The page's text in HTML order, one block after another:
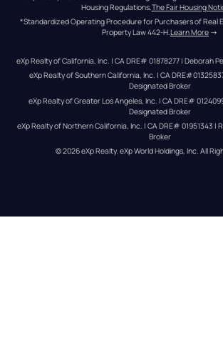
Housing Regulations. The Fair Housing
*Standardized Operating Procedure for Purchasers of Real
Property Law 442-H.Learn More →
eXp Realty of California, Inc. | CA DRE# 01878277 | Deborah
eXp Realty of Southern California, Inc. | CA
Designated Broker
eXp Realty of Greater Los Angeles, Inc. | CA DRE#
Designated Broker
eXp Realty of Northern California, Inc. | CA DRE# 01951343 |
Broker
© 2026eXp Realty. eXp World Holdings, Inc. All